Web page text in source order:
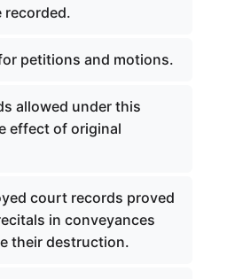
recorded.
petitions and motions.
allowed under this
effect of original
court records proved
in conveyances
their destruction.